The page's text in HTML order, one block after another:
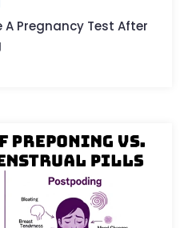
A Pregnancy Test After